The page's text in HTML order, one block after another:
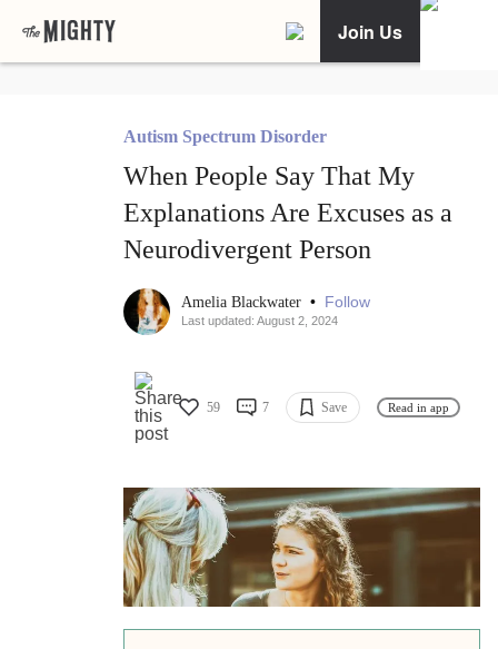
Join Us
Autism Spectrum Disorder
When People Say That My
Explanations Are Excuses as a
Neurodivergent Person
Amelia Blackwater • Follow
Last updated: August 2, 2024
59 7 Save Read in app